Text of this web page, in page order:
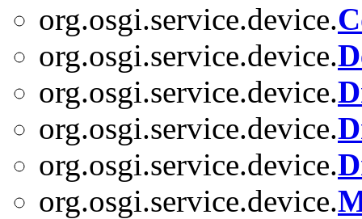
org.osgi.service.device.
org.osgi.service.device.
org.osgi.service.device.
org.osgi.service.device.
org.osgi.service.device.
org.osgi.service.device.